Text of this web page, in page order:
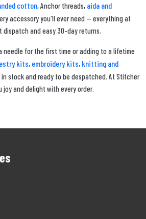
cotton, Anchor threads, aida and
accessory you'll ever need — everything at
dispatch and easy 30-day returns.
needle for the first time or adding to a lifetime
kits, embroidery kits, knitting and
in stock and ready to be despatched. At Stitcher
joy and delight with every order.